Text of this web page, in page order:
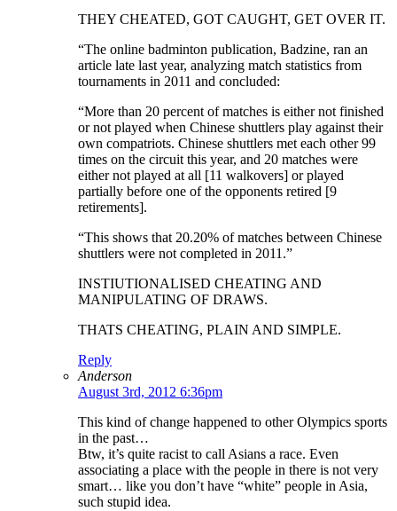
THEY CHEATED, GOT CAUGHT, GET OVER IT.
“The online badminton publication, Badzine, ran an
article late last year, analyzing match statistics from
tournaments in 2011 and concluded:
“More than 20 percent of matches is either not finished
or not played when Chinese shuttlers play against their
own compatriots. Chinese shuttlers met each other 99
times on the circuit this year, and 20 matches were
either not played at all [11 walkovers] or played
partially before one of the opponents retired [9
retirements].
“This shows that 20.20% of matches between Chinese
shuttlers were not completed in 2011.”
INSTIUTIONALISED CHEATING AND
MANIPULATING OF DRAWS.
THATS CHEATING, PLAIN AND SIMPLE.
Reply
Anderson
August 3rd, 2012 6:36pm
This kind of change happened to other Olympics sports
in the past…
Btw, it’s quite racist to call Asians a race. Even
associating a place with the people in there is not very
smart… like you don’t have “white” people in Asia,
such stupid idea.